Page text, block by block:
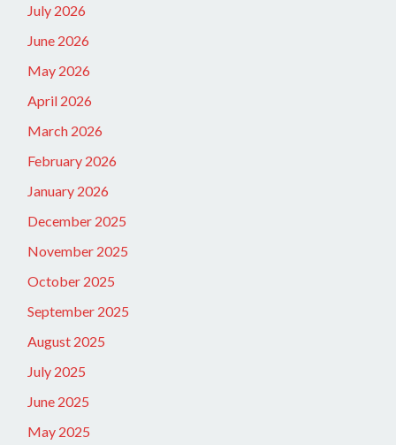
July 2026
June 2026
May 2026
April 2026
March 2026
February 2026
January 2026
December 2025
November 2025
October 2025
September 2025
August 2025
July 2025
June 2025
May 2025